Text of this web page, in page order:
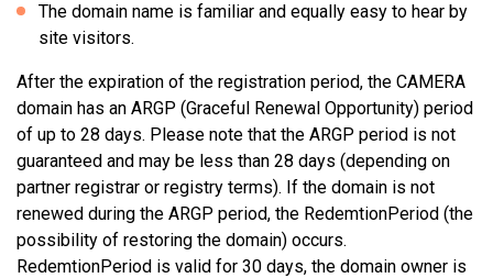
The domain name is familiar and equally easy to hear by
site visitors.
After the expiration of the registration period, the CAMERA
domain has an ARGP (Graceful Renewal Opportunity) period
of up to 28 days. Please note that the ARGP period is not
guaranteed and may be less than 28 days (depending on
partner registrar or registry terms). If the domain is not
renewed during the ARGP period, the RedemtionPeriod (the
possibility of restoring the domain) occurs.
RedemtionPeriod is valid for 30 days, the domain owner is